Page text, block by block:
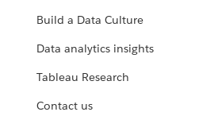
Build a Data Culture
Data analytics insights
Tableau Research
Contact us